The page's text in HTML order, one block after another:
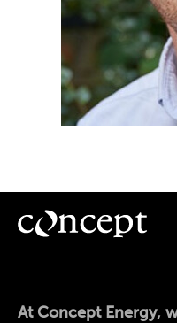
At Concept Energy,